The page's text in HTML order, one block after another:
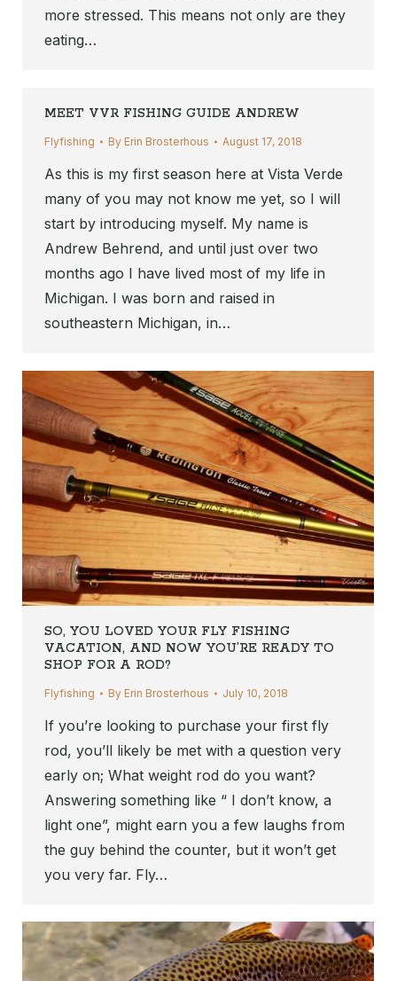
more stressed. This means not only are they
eating…
MEET VVR FISHING GUIDE ANDREW
Flyfishing By Erin Brosterhous August 17, 2018
As this is my first season here at Vista Verde
many of you may not know me yet, so I will
start by introducing myself. My name is
Andrew Behrend, and until just over two
months ago I have lived most of my life in
Michigan. I was born and raised in
southeastern Michigan, in…
SO, YOU LOVED YOUR FLY FISHING
VACATION, AND NOW YOU’RE READY TO
SHOP FOR A ROD?
Flyfishing By Erin Brosterhous July 10, 2018
If you’re looking to purchase your first fly
rod, you’ll likely be met with a question very
early on; What weight rod do you want?
Answering something like “ I don’t know, a
light one”, might earn you a few laughs from
the guy behind the counter, but it won’t get
you very far. Fly…